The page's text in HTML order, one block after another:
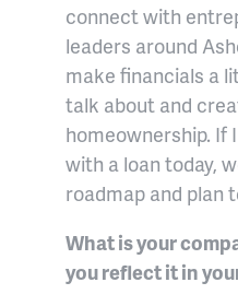
connect with
leaders around
make financials a
talk about and
homeownership. If
with a loan today,
roadmap and plan
What is your
you reflect it in